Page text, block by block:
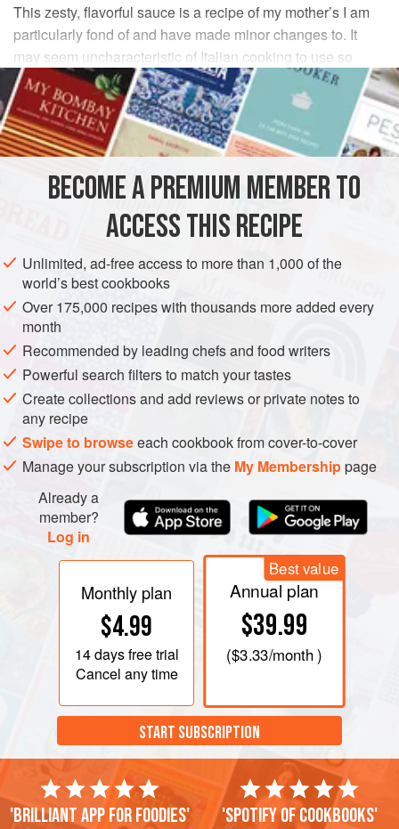
This zesty, flavorful sauce is a recipe of my mother’s I am
particularly fond of and have made minor changes to. It
may seem uncharacteristic of Italian cooking to use so
many different ingredients but they all balance each other
well and the result is perfect harmony.
INGREDIENTS
mediumsweet yellow onions, thinly sliced
tablespoons extra virgin olive oil
EUROPE ITALY MAIN COURSE
METHOD
Peel and thinly slice the onion crosswise.
Put the olive oil and onion in a
inchskillet and place
over medium heat. Season lightly with salt and cook
until the onion turns a rich golden color, 10 to 15
minutes. While the onion is Sautéing, peel and finely
chop the
PHOTOS
BECOME A PREMIUM MEMBER TO
ACCESS THIS RECIPE
Unlimited, ad-free access to more than 1,000 of the
world’s best cookbooks
Over 175,000 recipes with thousands more added every
month
Recommended by leading chefs and food writers
Powerful search filters to match your tastes
Create collections and add reviews or private notes to
any recipe
Swipe to browseeach cookbook from cover-to-cover
Manage your subscription via the My Membershippage
Already a
member?
Log in
Monthly plan
$4.99
14 daysfree trial
Cancel any time
Best value
Annual plan
$39.99
($3.33/month )
START SUBSCRIPTION
'Brilliant app for foodies' 'Spotify of cookbooks'